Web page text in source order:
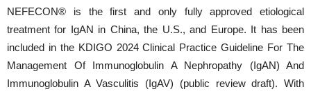
NEFECON® is the first and only fully approved etiological
treatment for IgAN in China, the U.S., and Europe. It has been
included in the KDIGO 2024 Clinical Practice Guideline For The
Management Of Immunoglobulin A Nephropathy (IgAN) And
Immunoglobulin A Vasculitis (IgAV) (public review draft). With